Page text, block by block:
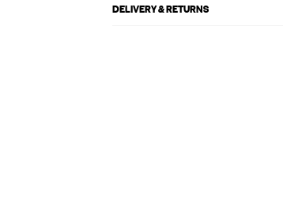
DELIVERY & RETURNS